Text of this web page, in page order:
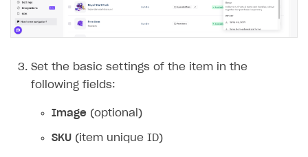
Set the basic settings of the item in the
following fields:
Image (optional)
SKU (item unique ID)